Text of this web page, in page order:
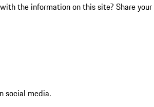
the information on this site? Share your
social media.